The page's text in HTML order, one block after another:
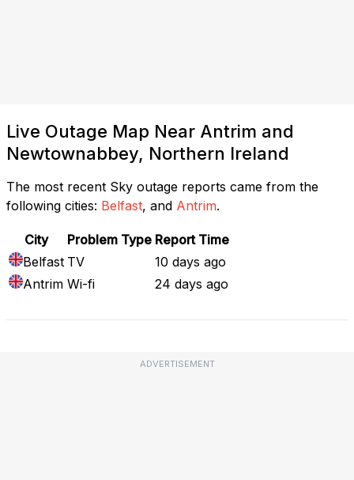
Live Outage Map Near Antrim and
Newtownabbey, Northern Ireland
The most recent Sky outage reports came from the
following cities: Belfast, and Antrim.
City Problem Type Report Time
Belfast TV
10 days ago
Antrim Wi-fi 24 days ago
ADVERTISEMENT